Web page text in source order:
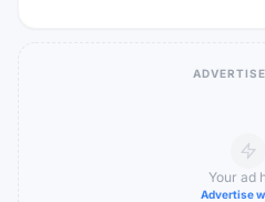
Your ad
Advertise